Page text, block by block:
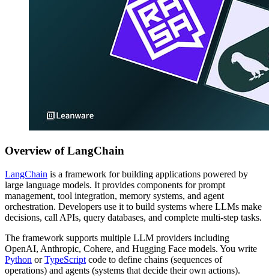
Overview of LangChain
LangChain is a framework for building applications powered by
large language models. It provides components for prompt
management, tool integration, memory systems, and agent
orchestration. Developers use it to build systems where LLMs make
decisions, call APIs, query databases, and complete multi-step tasks.
The framework supports multiple LLM providers including
OpenAI, Anthropic, Cohere, and Hugging Face models. You write
Python orTypeScript code to define chains (sequences of
operations) and agents (systems that decide their own actions).